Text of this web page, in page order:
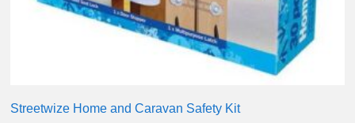
Streetwize Home and Caravan Safety Kit